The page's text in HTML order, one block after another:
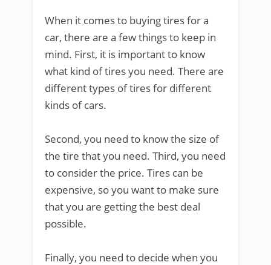
When it comes to buying tires for a
car, there are a few things to keep in
mind. First, it is important to know
what kind of tires you need. There are
different types of tires for different
kinds of cars.
Second, you need to know the size of
the tire that you need. Third, you need
to consider the price. Tires can be
expensive, so you want to make sure
that you are getting the best deal
possible.
Finally, you need to decide when you